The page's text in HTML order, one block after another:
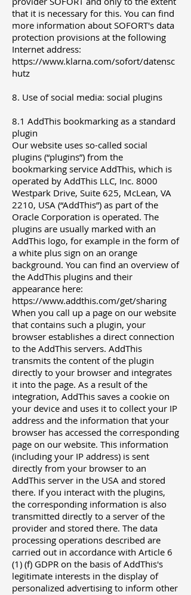
that it is necessary for this. You can find
more information about SOFORT's data
protection provisions at the following
Internet address:
https://www.klarna.com/sofort/datensc
hutz
8. Use of social media: social plugins
8.1 AddThis bookmarking as a standard
plugin
Our website uses so-called social
plugins (“plugins”) from the
bookmarking service AddThis, which is
operated by AddThis LLC, Inc. 8000
Westpark Drive, Suite 625, McLean, VA
2210, USA (“AddThis”) as part of the
Oracle Corporation is operated. The
plugins are usually marked with an
AddThis logo, for example in the form of
a white plus sign on an orange
background. You can find an overview of
the AddThis plugins and their
appearance here:
https://www.addthis.com/get/sharing
When you call up a page on our website
that contains such a plugin, your
browser establishes a direct connection
to the AddThis servers. AddThis
transmits the content of the plugin
directly to your browser and integrates
it into the page. As a result of the
integration, AddThis saves a cookie on
your device and uses it to collect your IP
address and the information that your
browser has accessed the corresponding
page on our website. This information
(including your IP address) is sent
directly from your browser to an
AddThis server in the USA and stored
there. If you interact with the plugins,
the corresponding information is also
transmitted directly to a server of the
provider and stored there. The data
processing operations described are
carried out in accordance with Article 6
(1) (f) GDPR on the basis of AddThis's
legitimate interests in the display of
personalized advertising to inform other